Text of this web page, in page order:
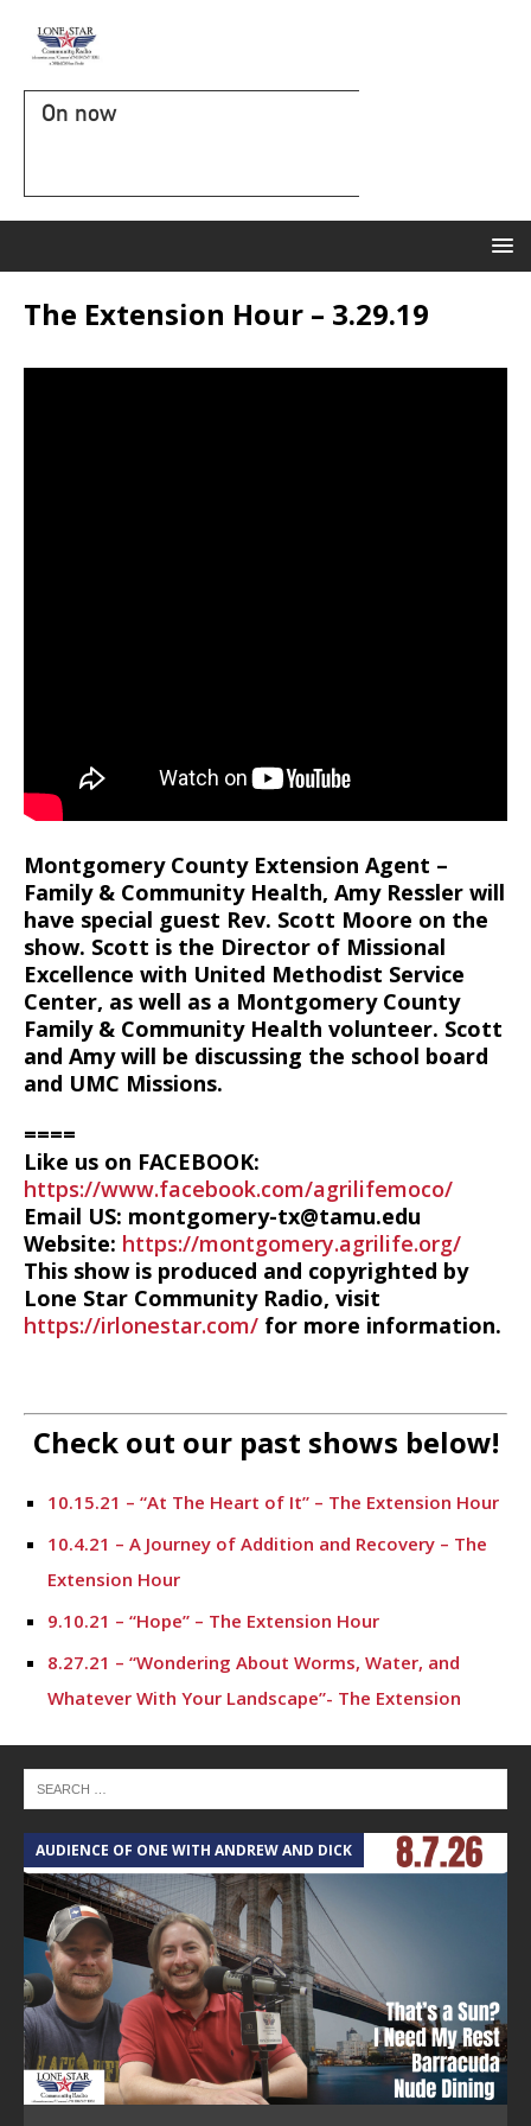
On now
The Extension Hour – 3.29.19
Montgomery County Extension Agent –
Family & Community Health, Amy Ressler will
have special guest Rev. Scott Moore on the
show. Scott is the Director of Missional
Excellence with United Methodist Service
Center, as well as a Montgomery County
Family & Community Health volunteer. Scott
and Amy will be discussing the school board
and UMC Missions.
====
Like us on FACEBOOK:
https://www.facebook.com/agrilifemoco/
Email US: montgomery-tx@tamu.edu
Website: https://montgomery.agrilife.org/
This show is produced and copyrighted by
Lone Star Community Radio, visit
https://irlonestar.com/ for more information.
Check out our past shows below!
10.15.21 – “At The Heart of It” – The Extension Hour
10.4.21 – A Journey of Addition and Recovery – The
Extension Hour
9.10.21 – “Hope” – The Extension Hour
8.27.21 – “Wondering About Worms, Water, and
Whatever With Your Landscape”- The Extension
8.20.21 – “Living & Aging Well” – The Extension Hour
3.26.21 – “Case Studies in Ethnic Backgrounds and
Racism”
3.5.21 – “Dialogue or Debate? Tips for productive
conversations about race”
2.19.21 – “So, you want an Ag Exemption for your
land…” – The Extension Hour
2.12.21 – Agriculture Law and You – The Extension
Hour
AUDIENCE OF ONE WITH ANDREW AND DICK